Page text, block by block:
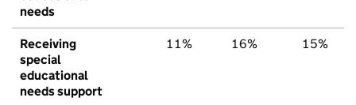
needs
Receiving
special
educational
needs support
11% 16% 15%